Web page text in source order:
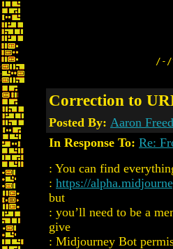
/-/
Correction to
Posted By: Aaron Freed
In Response To: Re:
: You can find
: https://
but
: you’ll need to be a
give
: Midjourney Bot